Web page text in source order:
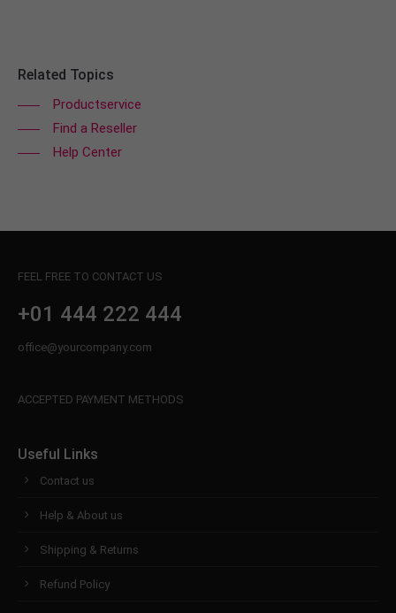
Related Topics
Productservice
Find a Reseller
Help Center
FEEL FREE TO CONTACT US
+01 444 222 444
office@yourcompany.com
ACCEPTED PAYMENT METHODS
Useful Links
Contact us
Help & About us
Shipping & Returns
Refund Policy